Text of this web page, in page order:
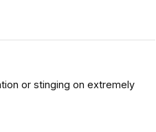
or stinging on extremely